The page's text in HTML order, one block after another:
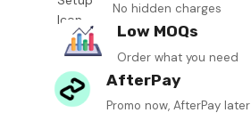
No hidden charges
Low MOQs
Order what you need
AfterPay
Promo now, AfterPay later